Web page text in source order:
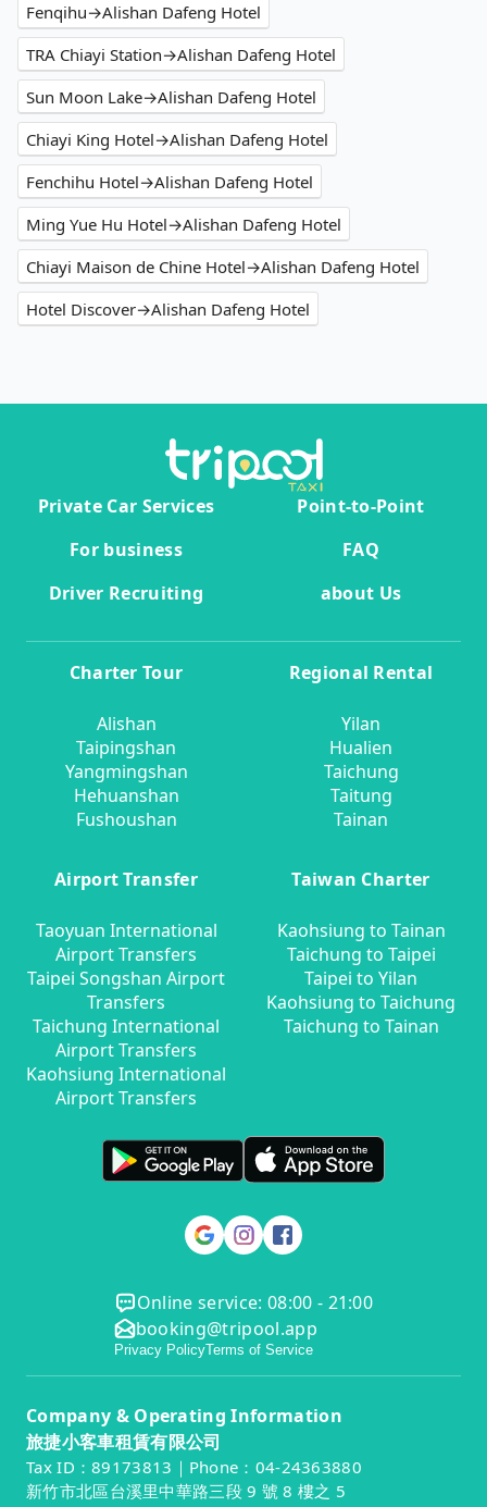
Fenqihu→Alishan Dafeng Hotel
TRA Chiayi Station→Alishan Dafeng Hotel
Sun Moon Lake→Alishan Dafeng Hotel
Chiayi King Hotel→Alishan Dafeng Hotel
Fenchihu Hotel→Alishan Dafeng Hotel
Ming Yue Hu Hotel→Alishan Dafeng Hotel
Chiayi Maison de Chine Hotel→Alishan Dafeng Hotel
Hotel Discover→Alishan Dafeng Hotel
Private Car Services
Point-to-Point
For business
FAQ
Driver Recruiting
about Us
Charter Tour
Alishan
Taipingshan
Yangmingshan
Hehuanshan
Fushoushan
Regional Rental
Yilan
Hualien
Taichung
Taitung
Tainan
Airport Transfer
Taoyuan International
Airport Transfers
Taipei Songshan Airport
Transfers
Taichung International
Airport Transfers
Kaohsiung International
Airport Transfers
Taiwan Charter
Kaohsiung to Tainan
Taichung to Taipei
Taipei to Yilan
Kaohsiung to Taichung
Taichung to Tainan
Online service: 08:00 - 21:00
booking@tripool.app
Privacy PolicyTerms of Service
Company & Operating Information
旅捷小客車租賃有限公司
Tax ID：89173813｜Phone：04-24363880
新竹市北區台溪里中華路三段 9 號 8 樓之 5